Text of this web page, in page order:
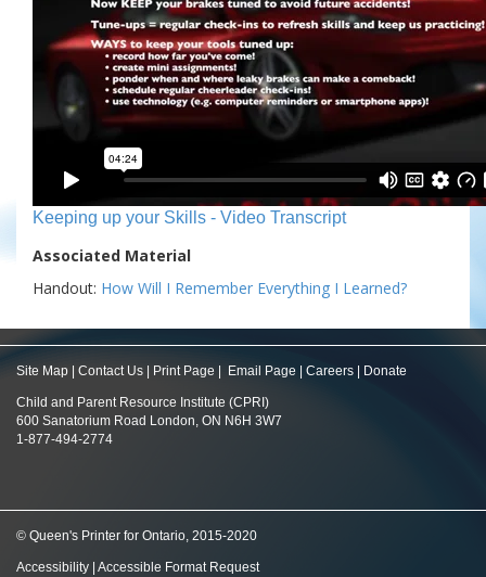
Keeping up your Skills - Video Transcript
Associated Material
Handout: How Will I Remember Everything I Learned?
Site Map Contact Us Print Page Email Page Careers Donate
Child and Parent Resource Institute (CPRI)
600 Sanatorium Road London, ON N6H 3W7
1-877-494-2774
© Queen's Printer for Ontario, 2015-2020
Accessibility Accessible Format Request